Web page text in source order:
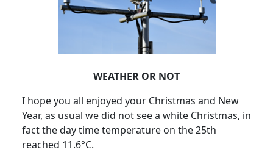
WEATHER OR NOT
I hope you all enjoyed your Christmas and New
Year, as usual we did not see a white Christmas, in
fact the day time temperature on the 25th
reached 11.6°C.